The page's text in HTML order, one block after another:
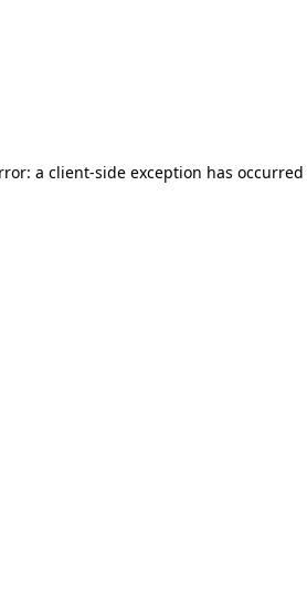
a client-side exception has occurred